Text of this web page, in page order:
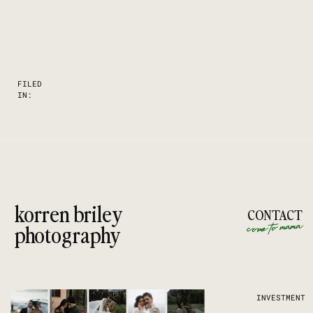
FILED
IN:
INVESTMENT
come to mama
CONTACT
korren briley
photography